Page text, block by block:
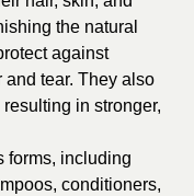
the natural
against
tear. They also
in stronger,
forms, including
conditioners,